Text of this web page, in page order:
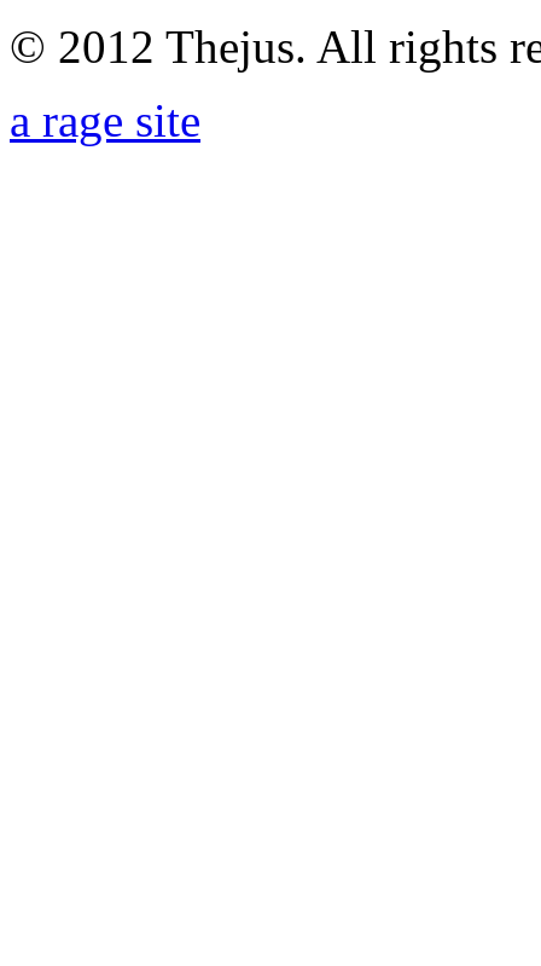
© 2012 Thejus. All rights
a rage site